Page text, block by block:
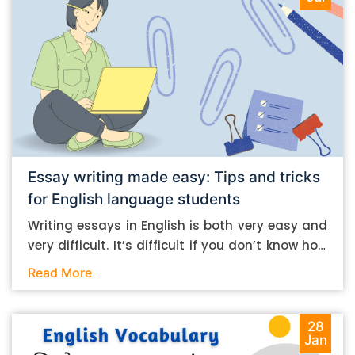
Essay writing made easy: Tips and tricks
for English language students
Writing essays in English is both very easy and
very difficult. It’s difficult if you don’t know how
to do it. And it’s easy if you do. In this post, let’s
student. Mind you, most of the stuff you can
follow, even if you want to write in other
Read More
28
Jan